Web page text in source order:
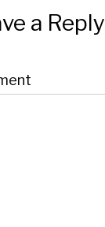
a Reply